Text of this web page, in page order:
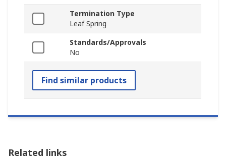
Termination Type
Leaf Spring
Standards/Approvals
No
Find similar products
Related links